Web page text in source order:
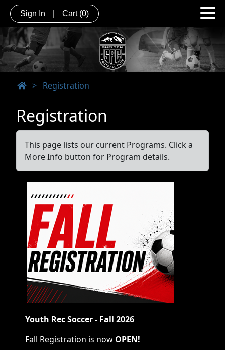
Sign In Cart (0)
> Registration
Registration
This page lists our current Programs. Click a
More Info button for Program details.
Youth Rec Soccer - Fall 2026
Fall Registration is now OPEN!